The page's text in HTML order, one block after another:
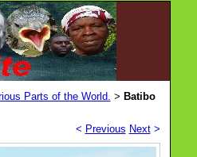
Parts of the World. > Batibo
< Previous Next>